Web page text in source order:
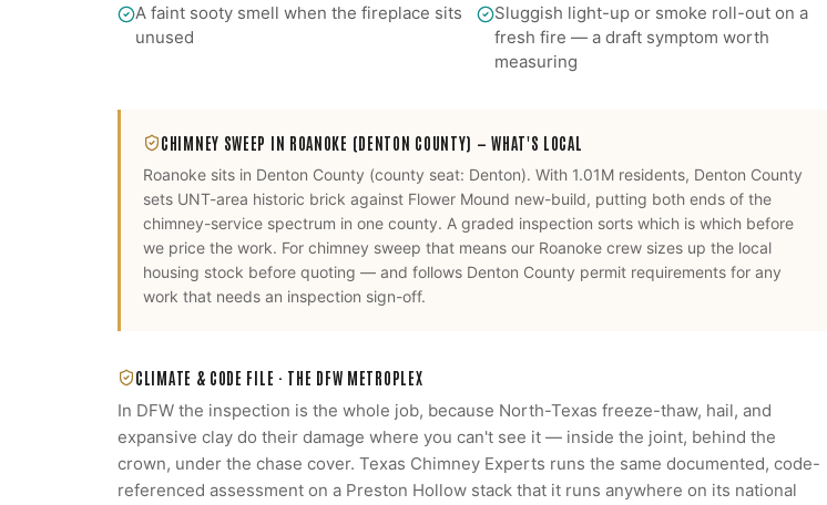
A faint sooty smell when the fireplace sits
unused
Sluggish light-up or smoke roll-out on a
fresh fire — a draft symptom worth
measuring
CHIMNEY SWEEP IN ROANOKE (DENTON COUNTY) — WHAT'S LOCAL
Roanoke sits in Denton County (county seat: Denton). With 1.01M residents, Denton County
sets UNT-area historic brick against Flower Mound new-build, putting both ends of the
chimney-service spectrum in one county. A graded inspection sorts which is which before
we price the work. For chimney sweep that means our Roanoke crew sizes up the local
housing stock before quoting — and follows Denton County permit requirements for any
work that needs an inspection sign-off.
CLIMATE & CODE FILE · THE DFW METROPLEX
In DFW the inspection is the whole job, because North-Texas freeze-thaw, hail, and
expansive clay do their damage where you can't see it — inside the joint, behind the
crown, under the chase cover. Texas Chimney Experts runs the same documented, code-
referenced assessment on a Preston Hollow stack that it runs anywhere on its national